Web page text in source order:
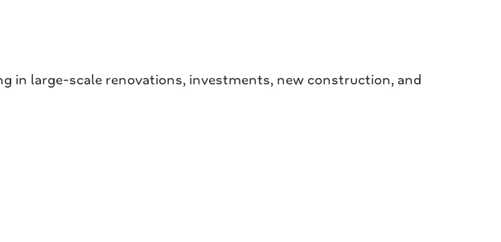
in large-scale renovations, investments, new construction, and